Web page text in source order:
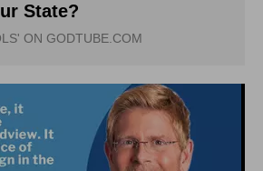
State?
ON GODTUBE.COM